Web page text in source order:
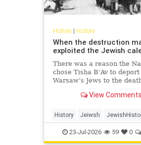
History| History
When the destruction
exploited the Jewish
There was a reason the
chose Tisha B’Av to deport
Warsaw’s Jews to the
View Comments
History Jeiwsh
Shoah TishaBAv
23-Jul-2026 59 0